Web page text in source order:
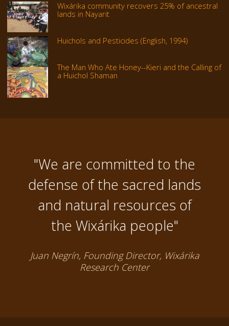
Wixárika community recovers 25% of ancestral
lands in Nayarit
Huichols and Pesticides (English, 1994)
The Man Who Ate Honey--Kieri and the Calling of
a Huichol Shaman
"We are committed to the
defense of the sacred lands
and natural resources of
the Wixárika people"
Juan Negrín, Founding Director, Wixárika
Research Center